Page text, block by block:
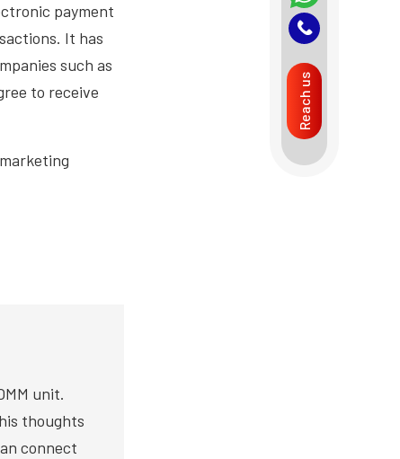
payment
It has
such as
to receive
unit.
thoughts
connect
Reach us